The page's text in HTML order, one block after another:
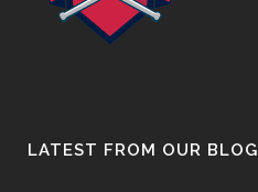
LATEST FROM OUR BLOG